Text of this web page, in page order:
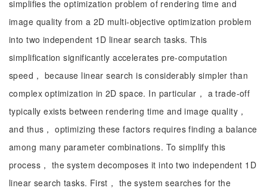
simplifies the optimization problem of rendering time and
image quality from a 2D multi-objective optimization problem
into two independent 1D linear search tasks. This
simplification significantly accelerates pre-computation
speed， because linear search is considerably simpler than
complex optimization in 2D space. In particular， a trade-off
typically exists between rendering time and image quality，
and thus， optimizing these factors requires finding a balance
among many parameter combinations. To simplify this
process， the system decomposes it into two independent 1D
linear search tasks. First， the system searches for the